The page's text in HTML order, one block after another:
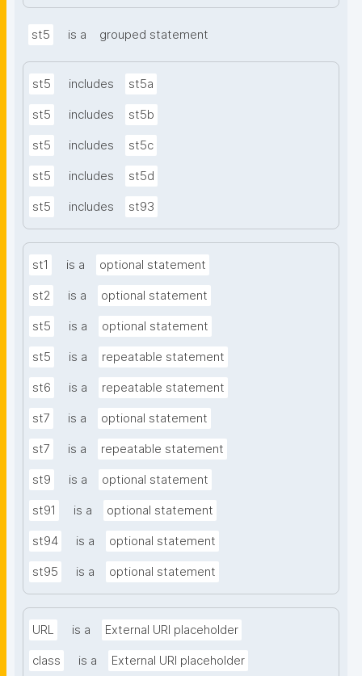
st5 is a grouped statement
st5 includes st5a
st5 includes st5b
st5 includes st5c
st5 includes st5d
st5 includes st93
st1 is a optional statement
st2 is a optional statement
st5 is a optional statement
st5 is a repeatable statement
st6 is a repeatable statement
st7 is a optional statement
st7 is a repeatable statement
st9 is a optional statement
st91 is a optional statement
st94 is a optional statement
st95 is a optional statement
URL is a External URI placeholder
class is a External URI placeholder